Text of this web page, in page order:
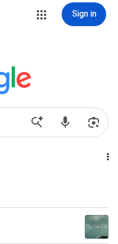
Sign in